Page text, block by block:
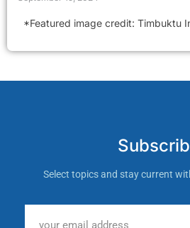
*Featured image credit: Timbuktu
Select topics and stay current